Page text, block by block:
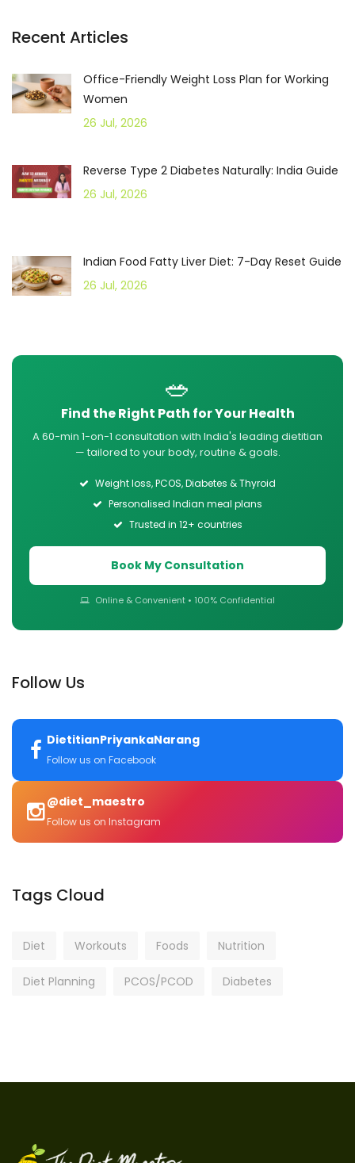
Recent Articles
Office-Friendly Weight Loss Plan for Working
Women
26 Jul, 2026
Reverse Type 2 Diabetes Naturally: India Guide
26 Jul, 2026
Indian Food Fatty Liver Diet: 7-Day Reset Guide
26 Jul, 2026
🥗
Find the Right Path for Your Health
A 60-min 1-on-1 consultation with India's leading dietitian
— tailored to your body, routine & goals.
Weight loss, PCOS, Diabetes & Thyroid
Personalised Indian meal plans
Trusted in 12+ countries
Book My Consultation
Online & Convenient • 100% Confidential
Follow Us
DietitianPriyankaNarang
Follow us on Facebook
@diet_maestro
Follow us on Instagram
Tags Cloud
Diet Workouts Foods Nutrition
Diet Planning PCOS/PCOD Diabetes